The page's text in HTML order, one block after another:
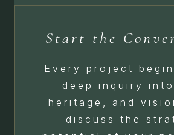
Start the
Every project
deep inquiry
heritage, and
discuss the